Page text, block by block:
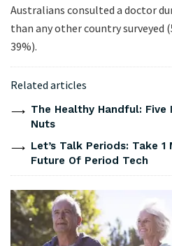
Australians consulted a doctor
than any other country surveyed
39%).
Related articles
The Healthy Handful:
Nuts
Let’s Talk Periods: Take
Future Of Period Tech